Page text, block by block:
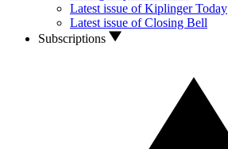
Latest issue of Kiplinger Today
Latest issue of Closing Bell
Subscriptions